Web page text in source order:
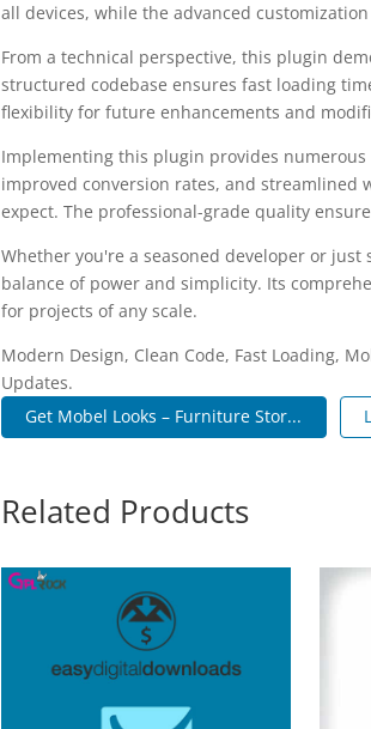
all devices, while the advanced
From a technical perspective, this plugin
structured codebase ensures fast loading
flexibility for future enhancements and
Implementing this plugin provides
improved conversion rates, and streamlined
expect. The professional-grade quality
Whether you're a seasoned developer or
balance of power and simplicity. Its
for projects of any scale.
Modern Design, Clean Code, Fast Loading,
Updates.
Get Mobel Looks – Furniture Stor...
Related Products